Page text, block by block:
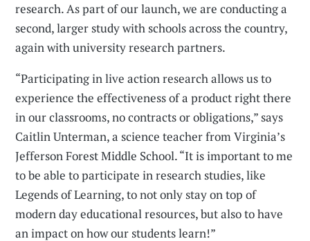
research. As part of our launch, we are conducting a
second, larger study with schools across the country,
again with university research partners.
“Participating in live action research allows us to
experience the effectiveness of a product right there
in our classrooms, no contracts or obligations,” says
Caitlin Unterman, a science teacher from Virginia’s
Jefferson Forest Middle School. “It is important to me
to be able to participate in research studies, like
Legends of Learning, to not only stay on top of
modern day educational resources, but also to have
an impact on how our students learn!”